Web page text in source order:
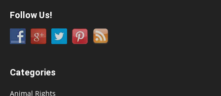
Follow Us!
Categories
Animal Rights